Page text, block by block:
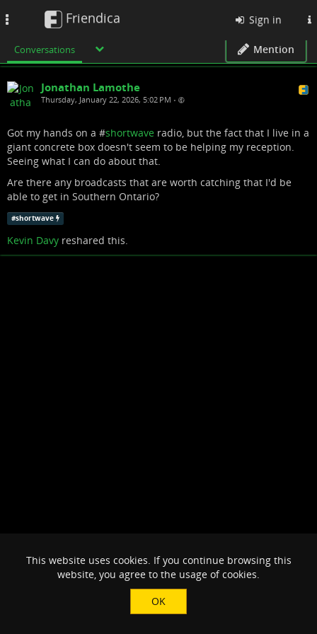
Friendica Sign in
Conversations Mention
Jonathan Lamothe
Thursday, January 22, 2026, 5:02 PM •
Got my hands on a #shortwave radio, but the fact that I live in a
giant concrete box doesn't seem to be helping my reception.
Seeing what I can do about that.
Are there any broadcasts that are worth catching that I'd be
able to get in Southern Ontario?
#shortwave
Kevin Davy reshared this.
This website uses cookies. If you continue browsing this
website, you agree to the usage of cookies.
OK